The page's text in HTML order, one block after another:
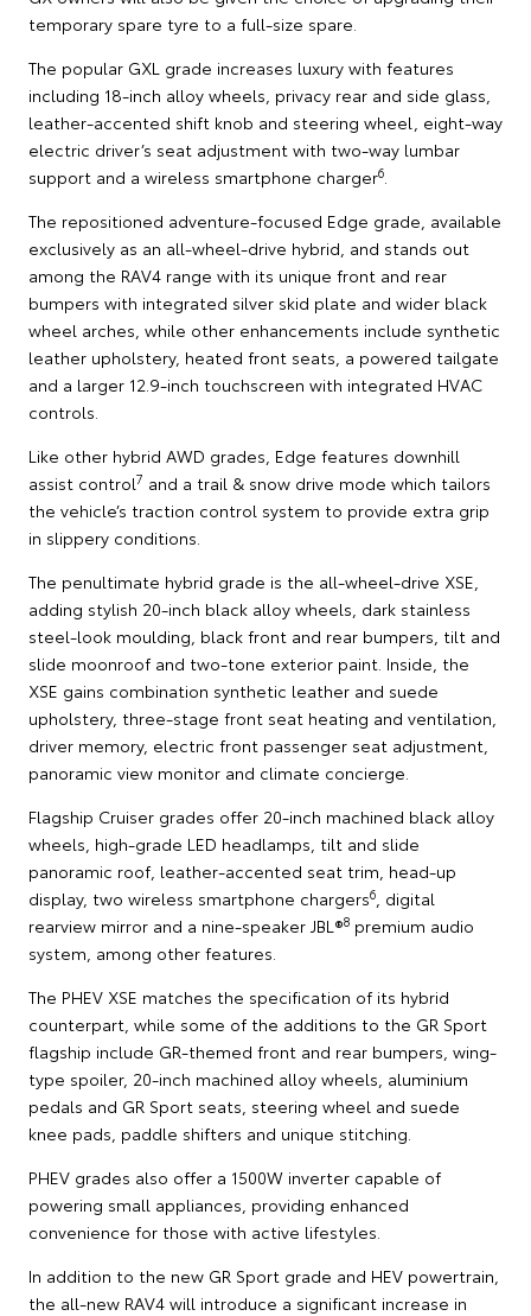
temporary spare tyre to a full-size spare.
The popular GXL grade increases luxury with features
including 18-inch alloy wheels, privacy rear and side glass,
leather-accented shift knob and steering wheel, eight-way
electric driver’s seat adjustment with two-way lumbar
support and a wireless smartphone charger6
The repositioned adventure-focused Edge grade, available
exclusively as an all-wheel-drive hybrid, and stands out
among the RAV4 range with its unique front and rear
bumpers with integrated silver skid plate and wider black
wheel arches, while other enhancements include synthetic
leather upholstery, heated front seats, a powered tailgate
and a larger 12.9-inch touchscreen with integrated HVAC
controls.
Like other hybrid AWD grades, Edge features downhill
assist control7 and a trail & snow drive mode which tailors
the vehicle’s traction control system to provide extra grip
in slippery conditions.
The penultimate hybrid grade is the all-wheel-drive XSE,
adding stylish 20-inch black alloy wheels, dark stainless
steel-look moulding, black front and rear bumpers, tilt and
slide moonroof and two-tone exterior paint. Inside, the
XSE gains combination synthetic leather and suede
upholstery, three-stage front seat heating and ventilation,
driver memory, electric front passenger seat adjustment,
panoramic view monitor and climate concierge.
Flagship Cruiser grades offer 20-inch machined black alloy
wheels, high-grade LED headlamps, tilt and slide
panoramic roof, leather-accented seat trim, head-up
display, two wireless smartphone chargers6 , digital
rearview mirror and a nine-speaker JBL®8 premium audio
system, among other features.
The PHEV XSE matches the specification of its hybrid
counterpart, while some of the additions to the GR Sport
flagship include GR-themed front and rear bumpers, wing-
type spoiler, 20-inch machined alloy wheels, aluminium
pedals and GR Sport seats, steering wheel and suede
knee pads, paddle shifters and unique stitching.
PHEV grades also offer a 1500W inverter capable of
powering small appliances, providing enhanced
convenience for those with active lifestyles.
In addition to the new GR Sport grade and HEV powertrain,
the all-new RAV4 will introduce a significant increase in